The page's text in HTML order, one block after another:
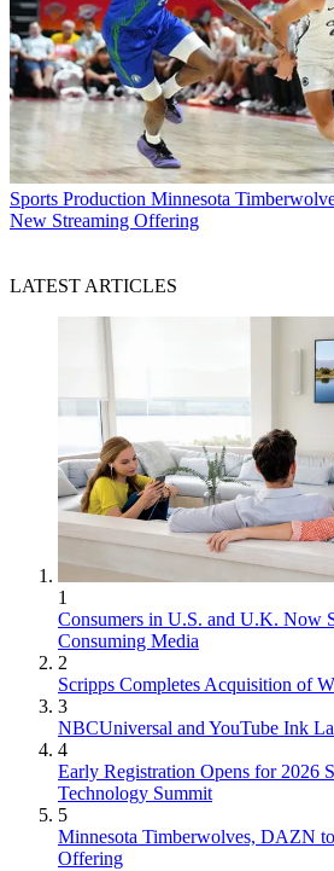
Sports Production Minnesota
New Streaming Offering
LATEST ARTICLES
1
Consumers in U.S. and U.K. Now
Consuming Media
2
Scripps Completes Acquisition of
3
NBCUniversal and YouTube Ink
4
Early Registration Opens for 2026
Technology Summit
5
Minnesota Timberwolves, DAZN
Offering